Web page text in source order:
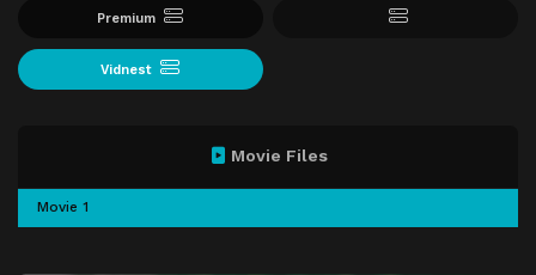
Premium
Vidnest
Movie Files
Movie 1